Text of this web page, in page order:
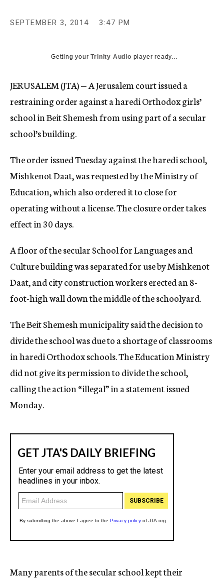
SEPTEMBER 3, 2014 3:47 PM
Getting yourTrinity Audio player ready...
JERUSALEM (JTA) — A Jerusalem court issued a
restraining order against a haredi Orthodox girls’
school in Beit Shemesh from using part of a secular
school’s building.
The order issued Tuesday against the haredi school,
Mishkenot Daat, was requested by the Ministry of
Education, which also ordered it to close for
operating without a license. The closure order takes
effect in 30 days.
A floor of the secular School for Languages and
Culture building was separated for use by Mishkenot
Daat, and city construction workers erected an 8-
foot-high wall down the middle of the schoolyard.
The Beit Shemesh municipality said the decision to
divide the school was due to a shortage of classrooms
in haredi Orthodox schools. The Education Ministry
did not give its permission to divide the school,
calling the action “illegal” in a statement issued
Monday.
Many parents of the secular school kept their